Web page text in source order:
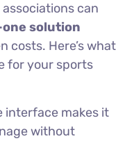
can
solution
costs. Here’s what
for your sports
interface makes it
without